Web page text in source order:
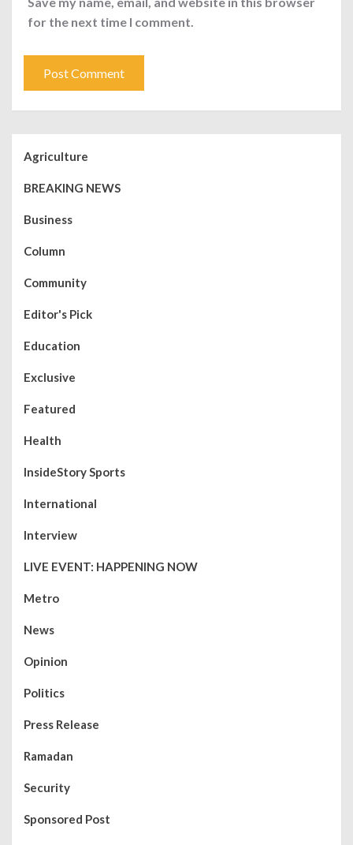
for the next time I comment.
Agriculture
BREAKING NEWS
Business
Column
Community
Editor's Pick
Education
Exclusive
Featured
Health
InsideStory Sports
International
Interview
LIVE EVENT: HAPPENING NOW
Metro
News
Opinion
Politics
Press Release
Ramadan
Security
Sponsored Post